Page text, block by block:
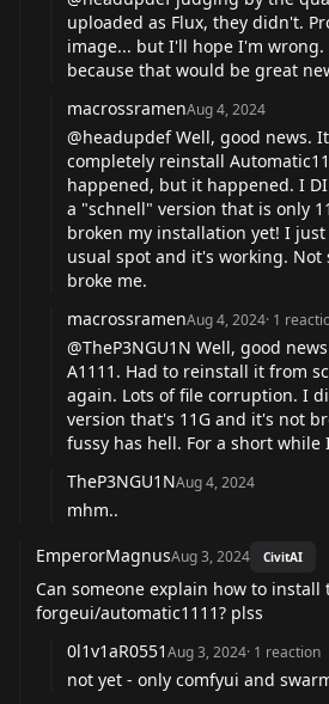
uploaded as Flux, they didn't.
image... but I'll hope I'm
because that would be great
macrossramenAug 4, 2024
@headupdefWell, good news.
completely reinstall
happened, but it happened. I
a "schnell" version that is only
broken my installation yet! I
usual spot and it's working.
broke me.
macrossramenAug 4, 2024· 1
@TheP3NGU1N Well, good
A1111. Had to reinstall it from
again. Lots of file corruption. I
version that's 11G and it's not
fussy has hell. For a short
TheP3NGU1NAug 4, 2024
mhm..
EmperorMagnusAug 3, 2024 CivitAI
Can someone explain how to install
forgeui/automatic1111? plss
0l1v1aR0551Aug 3, 2024· 1 reaction
not yet - only comfyui and